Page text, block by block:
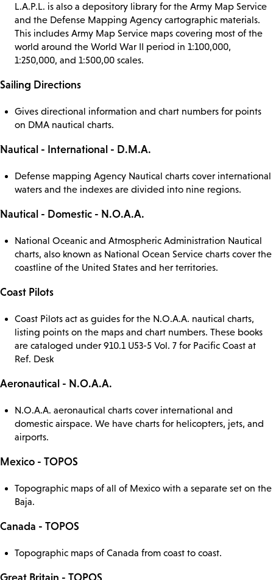
L.A.P.L. is also a depository library for the Army Map Service
and the Defense Mapping Agency cartographic materials.
This includes Army Map Service maps covering most of the
world around the World War II period in 1:100,000,
1:250,000, and 1:500,00 scales.
Sailing Directions
Gives directional information and chart numbers for points
on DMA nautical charts.
Nautical - International - D.M.A.
Defense mapping Agency Nautical charts cover international
waters and the indexes are divided into nine regions.
Nautical - Domestic - N.O.A.A.
National Oceanic and Atmospheric Administration Nautical
charts, also known as National Ocean Service charts cover the
coastline of the United States and her territories.
Coast Pilots
Coast Pilots act as guides for the N.O.A.A. nautical charts,
listing points on the maps and chart numbers. These books
are cataloged under 910.1 U53-5 Vol. 7 for Pacific Coast at
Ref. Desk
Aeronautical - N.O.A.A.
N.O.A.A. aeronautical charts cover international and
domestic airspace. We have charts for helicopters, jets, and
airports.
Mexico - TOPOS
Topographic maps of all of Mexico with a separate set on the
Baja.
Canada - TOPOS
Topographic maps of Canada from coast to coast.
Great Britain - TOPOS